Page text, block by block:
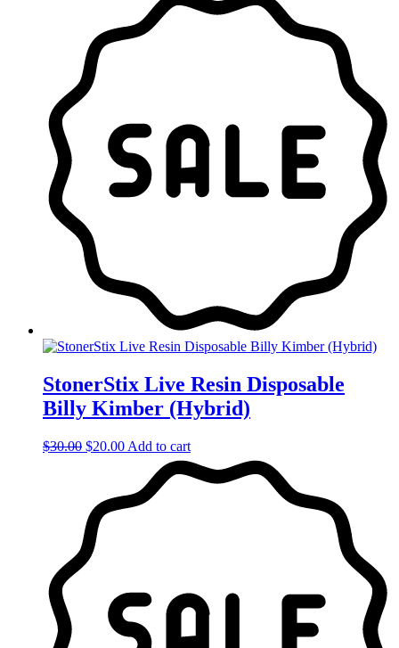
$30.00.$20.00.
StonerStix Live Resin Disposable
Billy Kimber (Hybrid)
$30.00 Original
$30.00.
$20.00Current
$20.00.
Add to cart